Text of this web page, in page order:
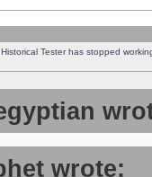
Tester has stopped
wrote: